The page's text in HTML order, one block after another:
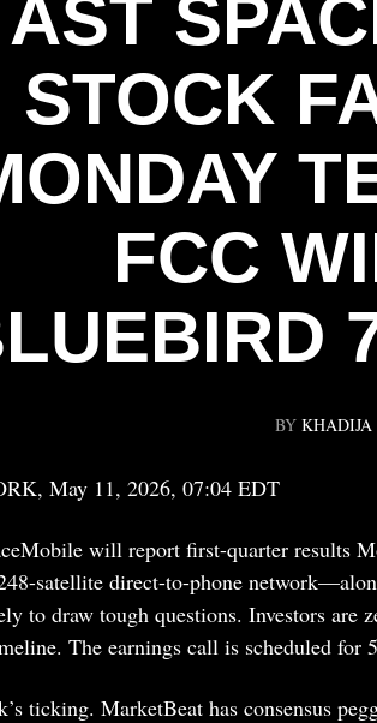
AST
STOCK
FCC
BY KHADIJA
May 11, 2026, 07:04 EDT
will report first-quarter results
satellite direct-to-phone
to draw tough questions. Investors
The earnings call is scheduled for
ticking. MarketBeat has consensus